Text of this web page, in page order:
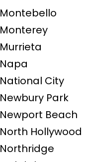
Montebello
Monterey
Murrieta
Napa
National City
Newbury Park
Newport Beach
North Hollywood
Northridge